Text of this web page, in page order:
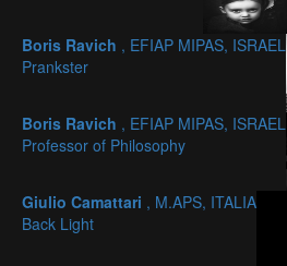
Boris Ravich , EFIAP MIPAS, ISRAEL
Prankster
Boris Ravich , EFIAP MIPAS, ISRAEL
Professor of Philosophy
Giulio Camattari , M.APS, ITALIA
Back Light